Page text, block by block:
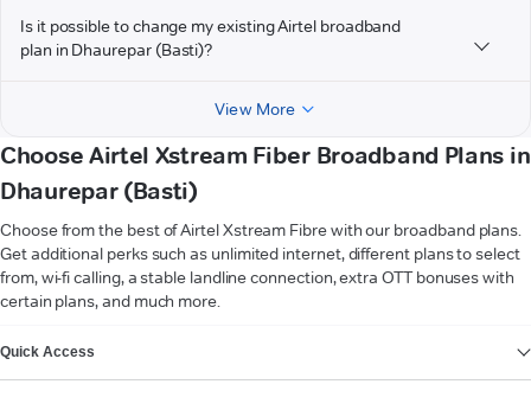
Is it possible to change my existing Airtel broadband
plan in Dhaurepar (Basti)?
View More
Choose Airtel Xstream Fiber Broadband Plans in
Dhaurepar (Basti)
Choose from the best of Airtel Xstream Fibre with our broadband plans.
Get additional perks such as unlimited internet, different plans to select
from, wi-fi calling, a stable landline connection, extra OTT bonuses with
certain plans, and much more.
Quick Access